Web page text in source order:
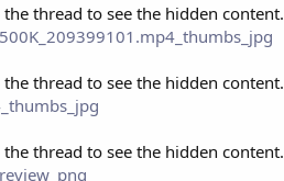
thread to see the hidden content.
thread to see the hidden content.
thread to see the hidden content.